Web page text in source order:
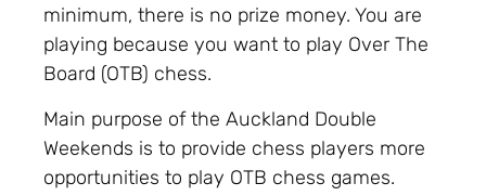
minimum, there is no prize money. You are
playing because you want to play Over The
Board (OTB) chess.
Main purpose of the Auckland Double
Weekends is to provide chess players more
opportunities to play OTB chess games.